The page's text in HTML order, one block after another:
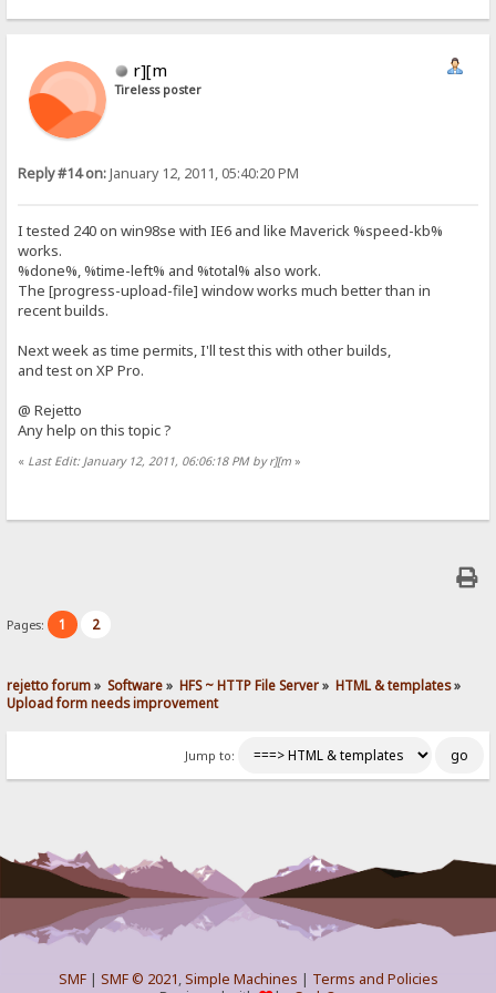
r][m
Tireless poster
Reply #14 on:January 12, 2011, 05:40:20 PM
I tested 240 on win98se with IE6 and like Maverick %speed-kb%
works.
%done%, %time-left% and %total% also work.
The [progress-upload-file] window works much better than in
recent builds.
Next week as time permits, I'll test this with other builds,
and test on XP Pro.
@ Rejetto
Any help on this topic ?
« Last Edit: January 12, 2011, 06:06:18 PM by r][m »
Pages: 1 2
rejetto forum» Software» HFS ~ HTTP File Server» HTML & templates»
Upload form needs improvement
Jump to:
SMF| SMF © 2021,Simple Machines
Terms and Policies